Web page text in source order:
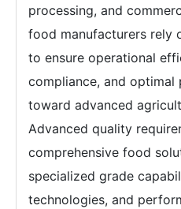
processing, and
food manufacturers rely
to ensure operational
compliance, and optimal
toward advanced
Advanced quality
comprehensive food
specialized grade
technologies, and